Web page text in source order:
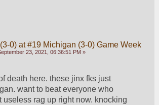
0) at #19 Michigan (3-0) Game Week
23, 2021, 06:36:51 PM »
death here. these jinx fks just
want to beat everyone who
useless rag up right now. knocking